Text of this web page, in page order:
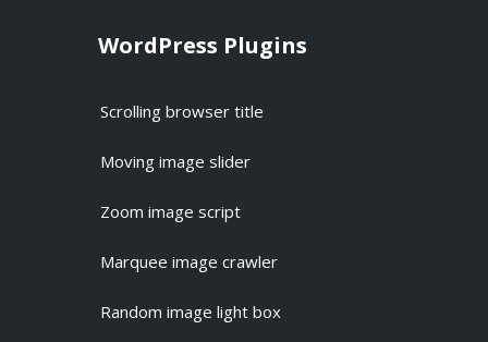
WordPress Plugins
Scrolling browser title
Moving image slider
Zoom image script
Marquee image crawler
Random image light box